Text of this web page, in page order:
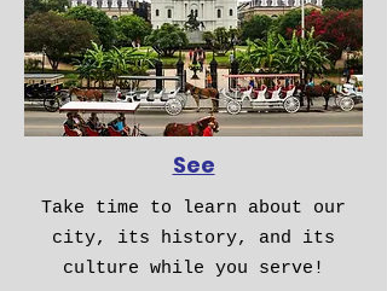
See
Take time to learn about our
city, its history, and its
culture while you serve!